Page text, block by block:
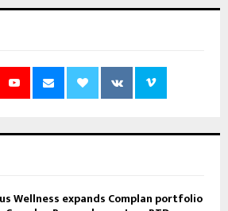
Wellness expands Complan portfolio